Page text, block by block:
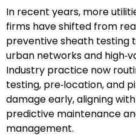
In recent years, more
firms have shifted from
preventive sheath testing
urban networks and
Industry practice now
testing, pre‑location, and
damage early, aligning
predictive maintenance
management.